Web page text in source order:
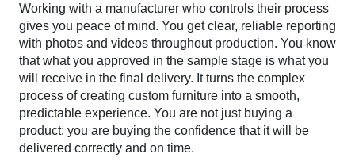
Working with a manufacturer who controls their process
gives you peace of mind. You get clear, reliable reporting
with photos and videos throughout production. You know
that what you approved in the sample stage is what you
will receive in the final delivery. It turns the complex
process of creating custom furniture into a smooth,
predictable experience. You are not just buying a
product; you are buying the confidence that it will be
delivered correctly and on time.